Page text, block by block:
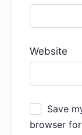
Website
Save
browser